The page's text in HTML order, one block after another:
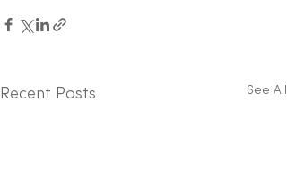
Recent Posts See All